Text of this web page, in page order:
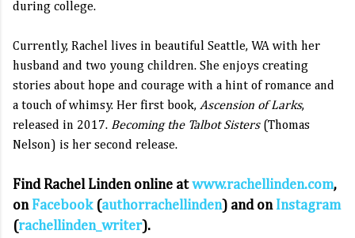
during college.
Currently, Rachel lives in beautiful Seattle, WA with her
husband and two young children. She enjoys creating
stories about hope and courage with a hint of romance and
a touch of whimsy. Her first book, Ascension of Larks,
released in 2017. Becoming the Talbot Sisters (Thomas
Nelson) is her second release.
Find Rachel Linden online atwww.rachellinden.com,
on Facebook(authorrachellinden) and on Instagram
(rachellinden_writer).